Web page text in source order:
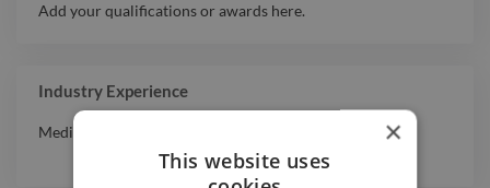
Add your qualifications or awards here.
Industry Experience
Media & Entertainment ×
This website uses